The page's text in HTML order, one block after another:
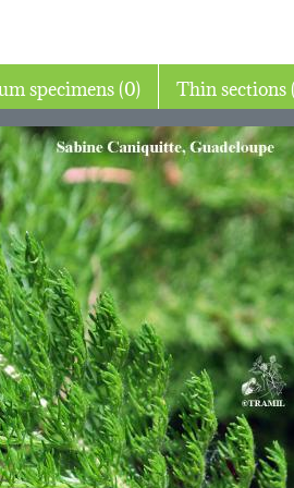
Herbarium specimens (0)